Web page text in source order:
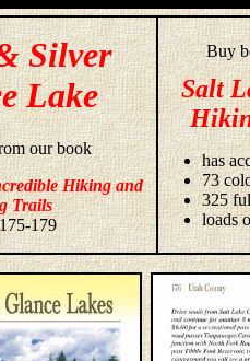
Silver
Lake
our book
Hiking and
Trails
179
Buy
Salt
has
73
325
loads